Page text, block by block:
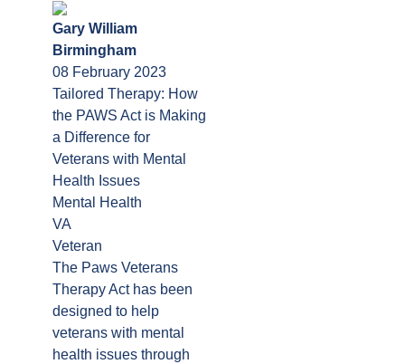
Gary William
Birmingham
08 February 2023
Tailored Therapy: How
the PAWS Act is Making
a Difference for
Veterans with Mental
Health Issues
Mental Health
VA
Veteran
The Paws Veterans
Therapy Act has been
designed to help
veterans with mental
health issues through